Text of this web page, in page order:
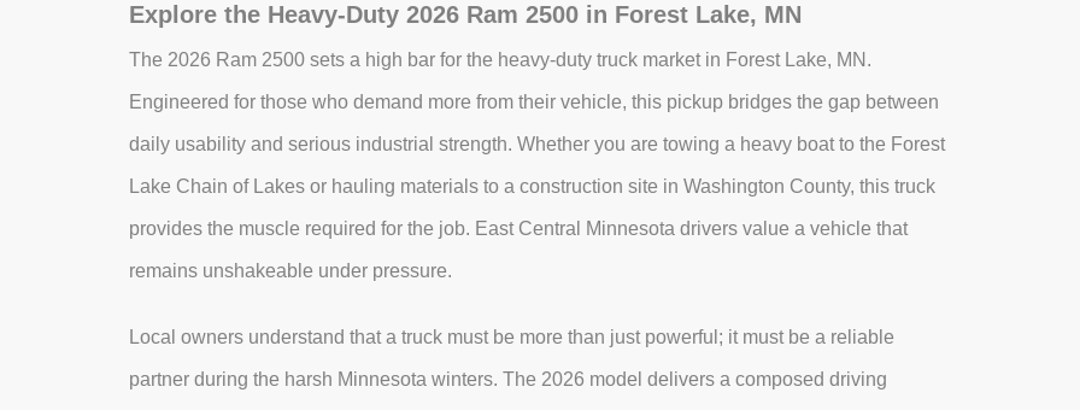
Explore the Heavy-Duty 2026 Ram 2500 in Forest Lake, MN
The 2026 Ram 2500 sets a high bar for the heavy-duty truck market in Forest Lake, MN.
Engineered for those who demand more from their vehicle, this pickup bridges the gap between
daily usability and serious industrial strength. Whether you are towing a heavy boat to the Forest
Lake Chain of Lakes or hauling materials to a construction site in Washington County, this truck
provides the muscle required for the job. East Central Minnesota drivers value a vehicle that
remains unshakeable under pressure.
Local owners understand that a truck must be more than just powerful; it must be a reliable
partner during the harsh Minnesota winters. The 2026 model delivers a composed driving